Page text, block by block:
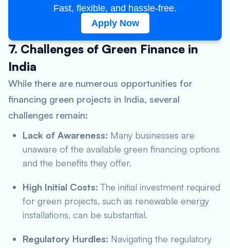
Fast, flexible, and hassle-free.
Apply Now
7. Challenges of Green Finance in
India
While there are numerous opportunities for
financing green projects in India, several
challenges remain:
Lack of Awareness: Many businesses are
unaware of the available green financing options
and the benefits they offer.
High Initial Costs: The initial investment required
for green projects, such as renewable energy
installations, can be substantial.
Regulatory Hurdles: Navigating the regulatory